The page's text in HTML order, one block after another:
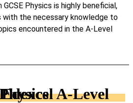
GCSE Physics is highly beneficial,
the necessary knowledge to
encountered in the A-Level
in Edexcel A-Level Physics